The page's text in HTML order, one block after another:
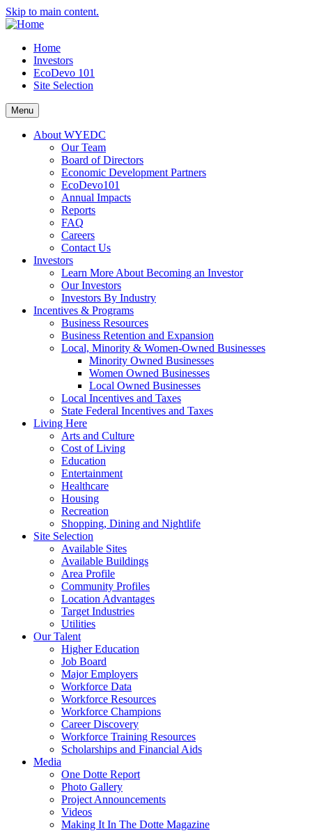
Skip to main content.
Home
Investors
EcoDevo 101
Site Selection
Menu
About WYEDC
Our Team
Board of Directors
Economic Development Partners
EcoDevo101
Annual Impacts
Reports
FAQ
Careers
Contact Us
Investors
Learn More About Becoming an Investor
Our Investors
Investors By Industry
Incentives & Programs
Business Resources
Business Retention and Expansion
Local, Minority & Women-Owned Businesses
Minority Owned Businesses
Women Owned Businesses
Local Owned Businesses
Local Incentives and Taxes
State Federal Incentives and Taxes
Living Here
Arts and Culture
Cost of Living
Education
Entertainment
Healthcare
Housing
Recreation
Shopping, Dining and Nightlife
Site Selection
Available Sites
Available Buildings
Area Profile
Community Profiles
Location Advantages
Target Industries
Utilities
Our Talent
Higher Education
Job Board
Major Employers
Workforce Data
Workforce Resources
Workforce Champions
Career Discovery
Workforce Training Resources
Scholarships and Financial Aids
Media
One Dotte Report
Photo Gallery
Project Announcements
Videos
Making It In The Dotte Magazine